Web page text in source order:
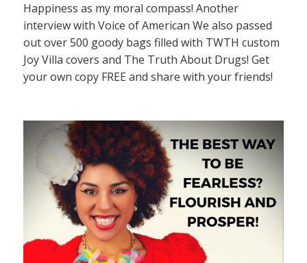
Happiness as my moral compass! Another
interview with Voice of American We also passed
out over 500 goody bags filled with TWTH custom
Joy Villa covers and The Truth About Drugs! Get
your own copy FREE and share with your friends!